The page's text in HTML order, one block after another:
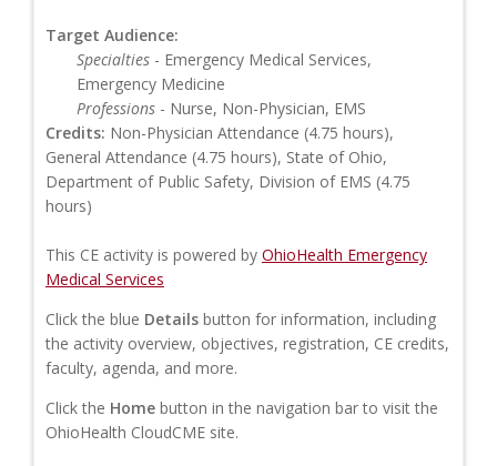
Target Audience:
Specialties - Emergency Medical Services,
Emergency Medicine
Professions - Nurse, Non-Physician, EMS
Credits: Non-Physician Attendance (4.75 hours),
General Attendance (4.75 hours), State of Ohio,
Department of Public Safety, Division of EMS (4.75
hours)
This CE activity is powered by OhioHealth Emergency
Medical Services
Click the blue Details button for information, including
the activity overview, objectives, registration, CE credits,
faculty, agenda, and more.
Click the Home button in the navigation bar to visit the
OhioHealth CloudCME site.